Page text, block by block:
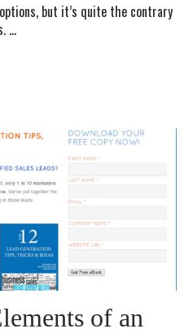
but it’s quite the contrary
...
of an